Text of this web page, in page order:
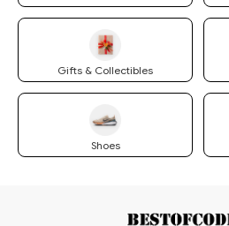
Gifts & Collectibles
Shoes